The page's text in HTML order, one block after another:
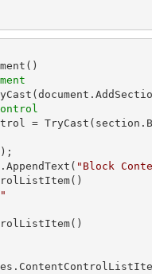
= TryCast
"Block